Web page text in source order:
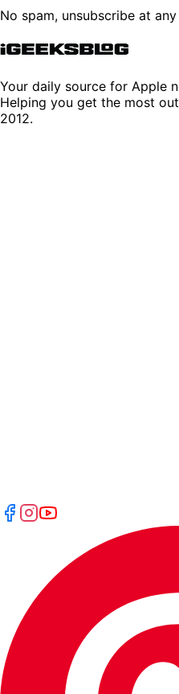
No spam, unsubscribe at
Your daily source for Apple
Helping you get the most
2012.